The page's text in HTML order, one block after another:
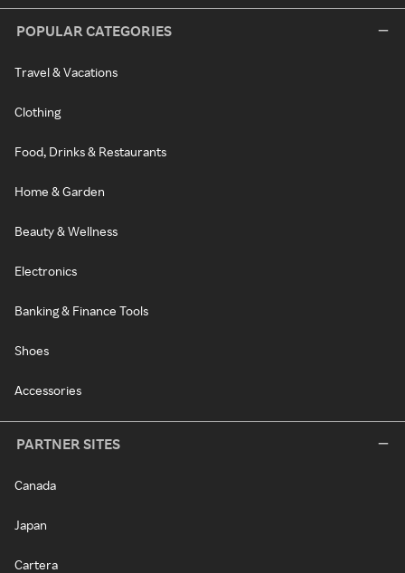
POPULAR CATEGORIES
Travel & Vacations
Clothing
Food, Drinks & Restaurants
Home & Garden
Beauty & Wellness
Electronics
Banking & Finance Tools
Shoes
Accessories
PARTNER SITES
Canada
Japan
Cartera